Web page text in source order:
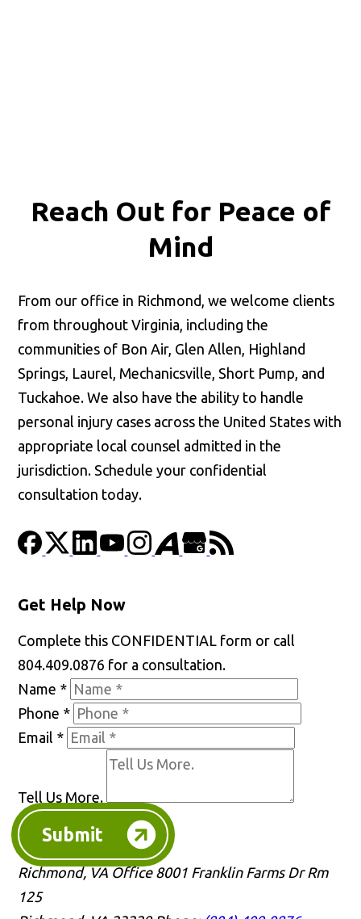
Reach Out for Peace of
Mind
From our office in Richmond, we welcome clients
from throughout Virginia, including the
communities of Bon Air, Glen Allen, Highland
Springs, Laurel, Mechanicsville, Short Pump, and
Tuckahoe. We also have the ability to handle
personal injury cases across the United States with
appropriate local counsel admitted in the
jurisdiction. Schedule your confidential
consultation today.
Get Help Now
Complete this CONFIDENTIAL form or call
804.409.0876 for a consultation.
Name *
Phone *
Email *
Tell Us More.
Submit
Richmond, VA Office 8001 Franklin Farms Dr Rm
125